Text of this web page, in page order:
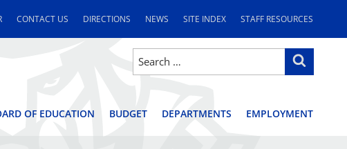
CONTACT US DIRECTIONS NEWS SITE INDEX STAFF RESOURCES
Search
OF EDUCATION BUDGET DEPARTMENTS EMPLOYMENT